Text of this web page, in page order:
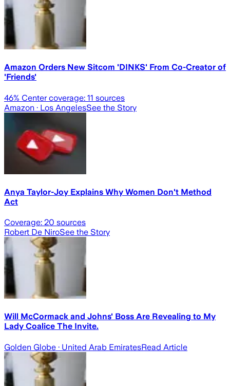
Amazon Orders New Sitcom 'DINKS' From Co-Creator of
'Friends'
46% Center coverage: 11 sources
Amazon · Los AngelesSee the Story
Anya Taylor-Joy Explains Why Women Don't Method
Act
Coverage: 20 sources
Robert De NiroSee the Story
Will McCormack and Johns' Boss Are Revealing to My
Lady Coalice The Invite.
Golden Globe · United Arab EmiratesRead Article